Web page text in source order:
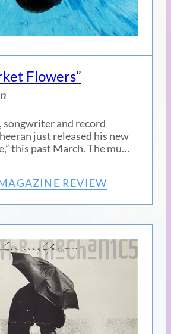
Flowers”
songwriter and record
just released his new
this past March. The mu…
REVIEW